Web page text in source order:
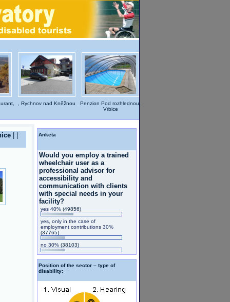
, Rychnov nad Kněžnou
Penzion Pod rozhlednou,
Vrbice
| Anketa
Would you employ a trained
wheelchair user as a
professional advisor for
accessibility and
communication with clients
with special needs in your
facility?
yes 40% (49856)
yes, only in the case of
employment contributions 30%
(37765)
no 30% (38103)
Position of the sector – type of
disability: